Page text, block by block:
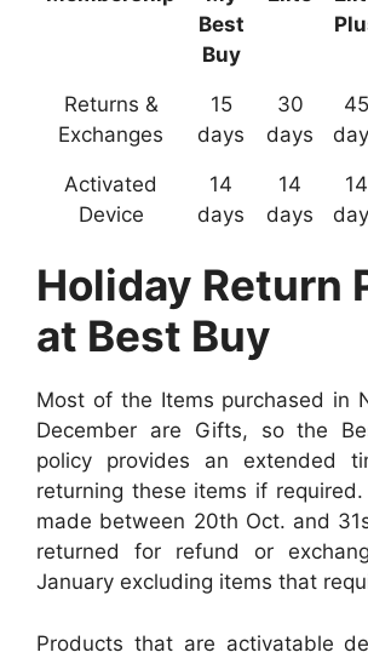
Best
Buy
Returns &
Exchanges
15
days
30
days
45
Activated
Device
14
days
14
days
14
Holiday Return
at Best Buy
Most of the Items purchased in
December are Gifts, so the
policy provides an extended
returning these items if required.
made between 20th Oct. and
returned for refund or
January excluding items that
Products that are activatable